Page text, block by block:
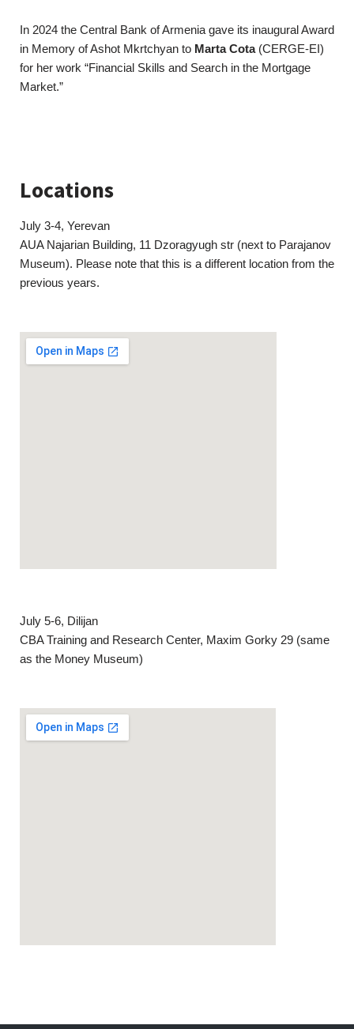
In 2024 the Central Bank of Armenia gave its inaugural Award
in Memory of Ashot Mkrtchyan to Marta Cota(CERGE-EI)
for her work “Financial Skills and Search in the Mortgage
Market.”
Locations
July 3-4, Yerevan
AUA Najarian Building, 11 Dzoragyugh str (next to Parajanov
Museum). Please note that this is a different location from the
previous years.
July 5-6, Dilijan
CBA Training and Research Center, Maxim Gorky 29 (same
as the Money Museum)